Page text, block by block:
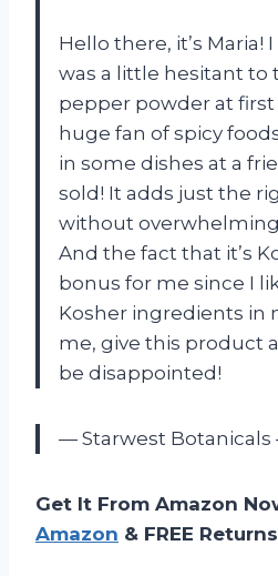
Hello there, it’s Maria!
was a little hesitant to
pepper powder at first
huge fan of spicy
in some dishes at a
sold! It adds just the
without
And the fact that it’s
bonus for me since I
Kosher ingredients in
me, give this product
be disappointed!
— Starwest
Get It From Amazon
Amazon & FREE Returns